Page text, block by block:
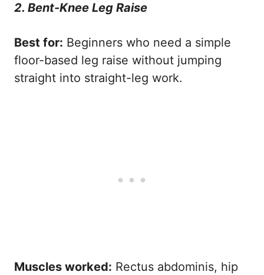
2. Bent-Knee Leg Raise
Best for: Beginners who need a simple
floor-based leg raise without jumping
straight into straight-leg work.
Muscles worked: Rectus abdominis, hip